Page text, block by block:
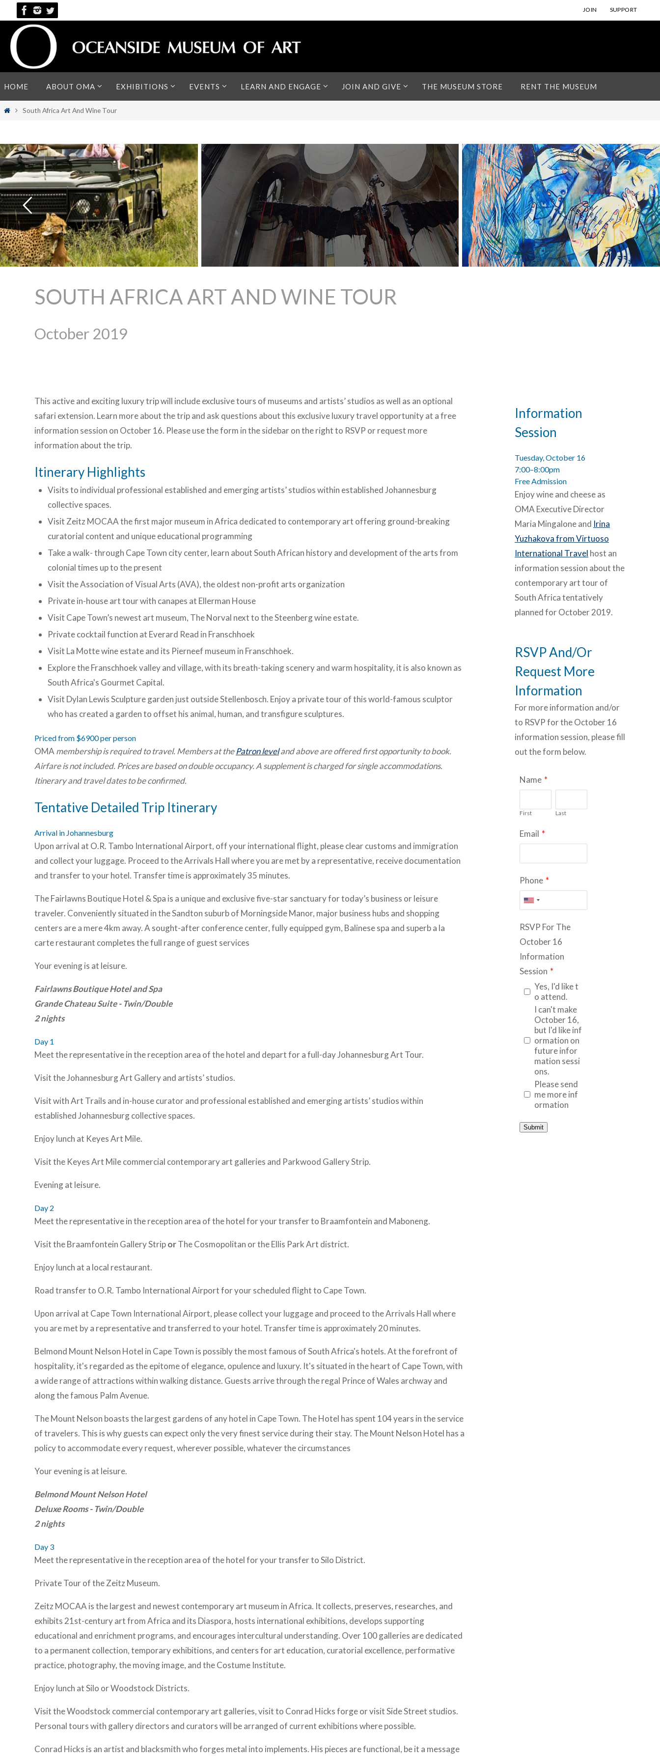
to
content
JOIN SUPPORT
to
content
HOME ABOUT OMA EXHIBITIONS EVENTS LEARN AND ENGAGE JOIN AND GIVE THE MUSEUM STORE RENT THE MUSEUM
HomeSouth Africa Art And Wine Tour
SOUTH AFRICA ART AND WINE TOUR
October 2019
This active and exciting luxury trip will include exclusive tours of museums and artists’ studios as well as an optional
safari extension. Learn more about the trip and ask questions about this exclusive luxury travel opportunity at a free
information session on October 16. Please use the form in the sidebar on the right to RSVP or request more
information about the trip.
Itinerary Highlights
Visits to individual professional established and emerging artists’ studios within established Johannesburg
collective spaces.
Visit Zeitz MOCAA the first major museum in Africa dedicated to contemporary art offering ground-breaking
curatorial content and unique educational programming
Take a walk- through Cape Town city center, learn about South African history and development of the arts from
colonial times up to the present
Visit the Association of Visual Arts (AVA), the oldest non-profit arts organization
Private in-house art tour with canapes at Ellerman House
Visit Cape Town’s newest art museum, The Norval next to the Steenberg wine estate.
Private cocktail function at Everard Read in Franschhoek
Visit La Motte wine estate and its Pierneef museum in Franschhoek.
Explore the Franschhoek valley and village, with its breath-taking scenery and warm hospitality, it is also known as
South Africa's Gourmet Capital.
Visit Dylan Lewis Sculpture garden just outside Stellenbosch. Enjoy a private tour of this world-famous sculptor
who has created a garden to offset his animal, human, and transfigure sculptures.
Priced from $6900 per person
OMA membership is required to travel. Members at thePatron leveland above are offered first opportunity to book.
Airfare is not included. Prices are based on double occupancy. A supplement is charged for single accommodations.
Itinerary and travel dates to be confirmed.
Tentative Detailed Trip Itinerary
Arrival in Johannesburg
Upon arrival at O.R. Tambo International Airport, off your international flight, please clear customs and immigration
and collect your luggage. Proceed to the Arrivals Hall where you are met by a representative, receive documentation
and transfer to your hotel. Transfer time is approximately 35 minutes.
The Fairlawns Boutique Hotel & Spa is a unique and exclusive five-star sanctuary for today’s business or leisure
traveler. Conveniently situated in the Sandton suburb of Morningside Manor, major business hubs and shopping
centers are a mere 4km away. A sought-after conference center, fully equipped gym, Balinese spa and superb a la
carte restaurant completes the full range of guest services
Your evening is at leisure.
Fairlawns Boutique Hotel and Spa
Grande Chateau Suite - Twin/Double
2 nights
Day 1
Meet the representative in the reception area of the hotel and depart for a full-day Johannesburg Art Tour.
Visit the Johannesburg Art Gallery and artists’ studios.
Visit with Art Trails and in-house curator and professional established and emerging artists’ studios within
established Johannesburg collective spaces.
Enjoy lunch at Keyes Art Mile.
Visit the Keyes Art Mile commercial contemporary art galleries and Parkwood Gallery Strip.
Evening at leisure.
Day 2
Meet the representative in the reception area of the hotel for your transfer to Braamfontein and Maboneng.
Visit the Braamfontein Gallery StriporThe Cosmopolitan or the Ellis Park Art district.
Enjoy lunch at a local restaurant.
Road transfer to O.R. Tambo International Airport for your scheduled flight to Cape Town.
Upon arrival at Cape Town International Airport, please collect your luggage and proceed to the Arrivals Hall where
you are met by a representative and transferred to your hotel. Transfer time is approximately 20 minutes.
Belmond Mount Nelson Hotel in Cape Town is possibly the most famous of South Africa's hotels. At the forefront of
hospitality, it's regarded as the epitome of elegance, opulence and luxury. It's situated in the heart of Cape Town, with
a wide range of attractions within walking distance. Guests arrive through the regal Prince of Wales archway and
along the famous Palm Avenue.
The Mount Nelson boasts the largest gardens of any hotel in Cape Town. The Hotel has spent 104 years in the service
of travelers. This is why guests can expect only the very finest service during their stay. The Mount Nelson Hotel has a
policy to accommodate every request, wherever possible, whatever the circumstances
Your evening is at leisure.
Belmond Mount Nelson Hotel
Deluxe Rooms - Twin/Double
2 nights
Day 3
Meet the representative in the reception area of the hotel for your transfer to Silo District.
Private Tour of the Zeitz Museum.
Zeitz MOCAA is the largest and newest contemporary art museum in Africa. It collects, preserves, researches, and
exhibits 21st-century art from Africa and its Diaspora, hosts international exhibitions, develops supporting
educational and enrichment programs, and encourages intercultural understanding. Over 100 galleries are dedicated
to a permanent collection, temporary exhibitions, and centers for art education, curatorial excellence, performative
practice, photography, the moving image, and the Costume Institute.
Enjoy lunch at Silo or Woodstock Districts.
Visit the Woodstock commercial contemporary art galleries, visit to Conrad Hicks forge or visit Side Street studios.
Personal tours with gallery directors and curators will be arranged of current exhibitions where possible.
Conrad Hicks is an artist and blacksmith who forges metal into implements. His pieces are functional, be it a message
Information
Session
Tuesday, October 16
7:00–8:00pm
Free Admission
Enjoy wine and cheese as
OMA Executive Director
Maria Mingalone and Irina
Yuzhakova from Virtuoso
International Travel host an
information session about the
contemporary art tour of
South Africa tentatively
planned for October 2019.
RSVP And/Or
Request More
Information
For more information and/or
to RSVP for the October 16
information session, please fill
out the form below.
Name *
First Last
Email *
Phone *
RSVP For The
October 16
Information
Session *
Yes, I'd like t
o attend.
I can't make
October 16,
but I'd like inf
ormation on
future infor
mation sessi
ons.
Please send
me more inf
ormation
Submit